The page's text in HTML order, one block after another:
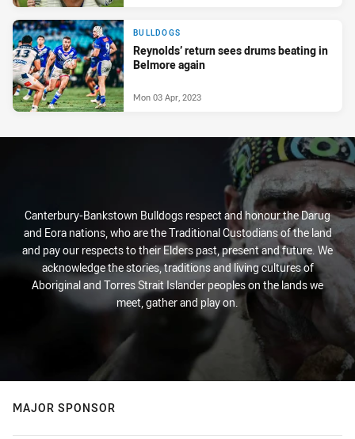
BULLDOGS
Reynolds’ return sees drums beating in
Belmore again
Mon 03 Apr, 2023
Canterbury-Bankstown Bulldogs respect and honour the Darug
and Eora nations, who are the Traditional Custodians of the land
and pay our respects to their Elders past, present and future. We
acknowledge the stories, traditions and living cultures of
Aboriginal and Torres Strait Islander peoples on the lands we
meet, gather and play on.
MAJOR SPONSOR